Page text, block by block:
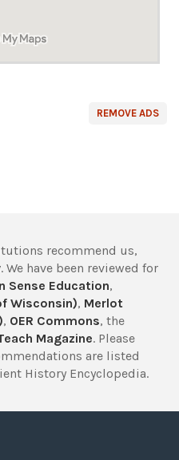
REMOVE ADS
recommend us,
. We have been reviewed for
Sense Education,
Wisconsin), Merlot
, OER Commons, the
Magazine. Please
are listed
History Encyclopedia.